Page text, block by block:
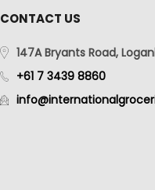
CONTACT US
147A Bryants Road,
+61 7 3439 8860